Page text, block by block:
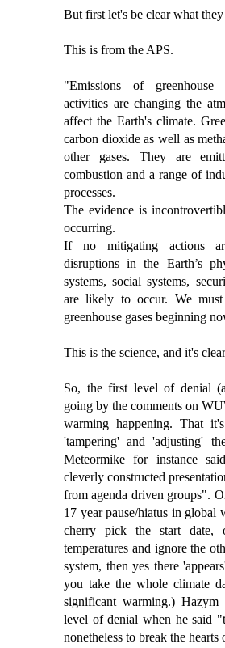
But first let's be clear what
This is from the APS.
"Emissions of
activities are changing the
affect the Earth's climate.
carbon dioxide as well as
other gases. They are
combustion and a range of
processes.
The evidence is
occurring.
If no mitigating actions
disruptions in the Earth’s
systems, social systems,
are likely to occur. We must
greenhouse gases beginning
This is the science, and it's
So, the first level of denial
going by the comments on
warming happening. That
'tampering' and 'adjusting'
Meteormike for instance
cleverly constructed
from agenda driven groups".
17 year pause/hiatus in global
cherry pick the start date,
temperatures and ignore the
system, then yes there
you take the whole climate
significant warming.)
level of denial when he said
nonetheless to break the